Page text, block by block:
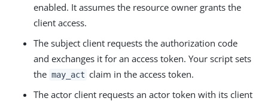
enabled. It assumes the resource owner grants the
client access.
The subject client requests the authorization code
and exchanges it for an access token. Your script sets
the may_act claim in the access token.
The actor client requests an actor token with its client